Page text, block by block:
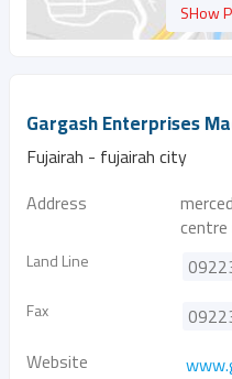
SHow
Gargash Enterprises
Fujairah - fujairah city
Address
centre
Land Line
Fax
Website